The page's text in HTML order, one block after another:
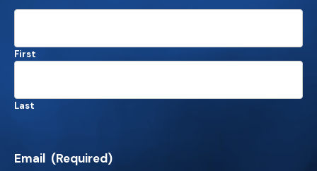
First
Last
Email (Required)